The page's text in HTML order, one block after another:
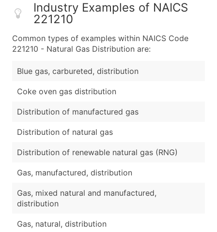
Industry Examples of NAICS
221210
Common types of examples within NAICS Code
221210 - Natural Gas Distribution are:
Blue gas, carbureted, distribution
Coke oven gas distribution
Distribution of manufactured gas
Distribution of natural gas
Distribution of renewable natural gas (RNG)
Gas, manufactured, distribution
Gas, mixed natural and manufactured,
distribution
Gas, natural, distribution